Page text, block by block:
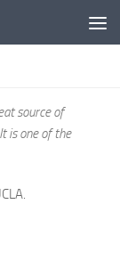
source of
is one of the